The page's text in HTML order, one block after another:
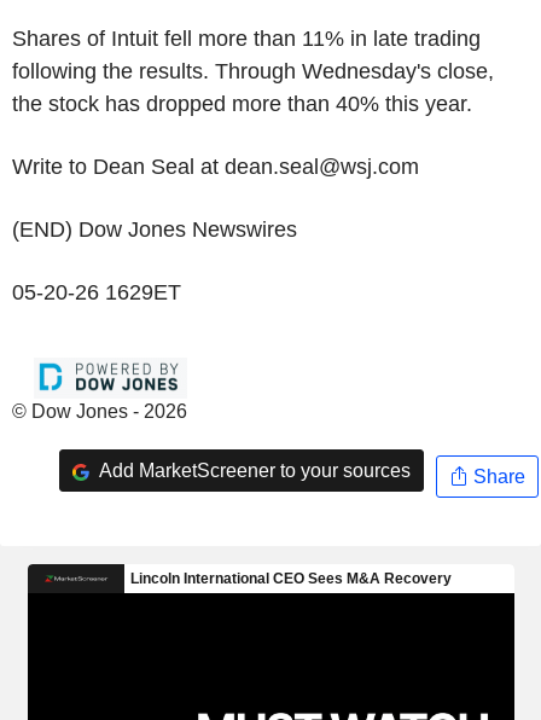
Shares of Intuit fell more than 11% in late trading
following the results. Through Wednesday's close,
the stock has dropped more than 40% this year.
Write to Dean Seal at dean.seal@wsj.com
(END) Dow Jones Newswires
05-20-26 1629ET
© Dow Jones - 2026
Add MarketScreener to your sources Share